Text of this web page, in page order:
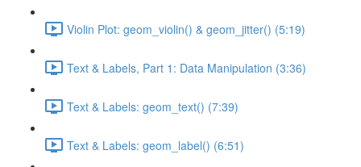
Violin Plot: geom_violin() & geom_jitter() (5:19)
Text & Labels, Part 1: Data Manipulation (3:36)
Text & Labels: geom_text() (7:39)
Text & Labels: geom_label() (6:51)